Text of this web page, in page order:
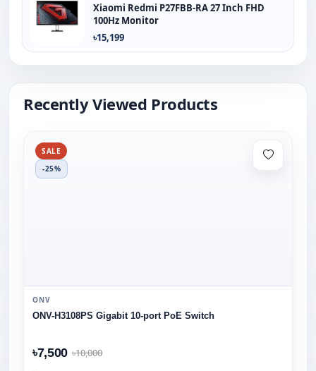
Xiaomi Redmi P27FBB-RA 27 Inch FHD
100Hz Monitor
৳15,199
Recently Viewed Products
SALE
-25%
ONV
ONV-H3108PS Gigabit 10-port PoE Switch
৳7,500 ৳10,000